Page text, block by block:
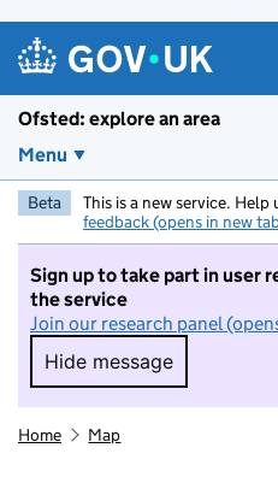
Ofsted: explore an area
Menu
Beta This is a new service. Help
feedback (opens in new
Sign up to take part in user
the service
Join our research panel
Hide message
Hide message. I
Home Map